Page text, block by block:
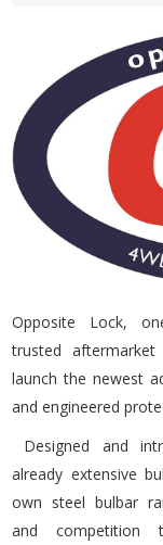
Opposite Lock,
trusted
launch the newest
and engineered
Designed and
already extensive
own steel bulbar
and competition